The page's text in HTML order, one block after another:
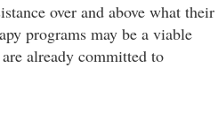
over and above what their
programs may be a viable
already committed to